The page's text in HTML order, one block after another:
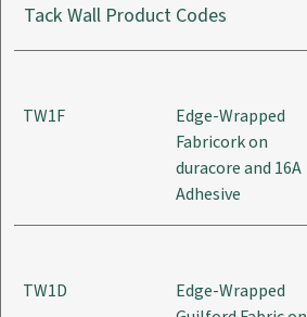
Tack Wall Product Codes
TW1F
Edge-Wrapped
Fabricork on
duracore and 16A
Adhesive
TW1D
Edge-Wrapped